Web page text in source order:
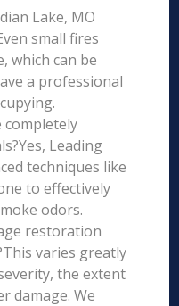
Lake, MO
small fires
which can be
a professional
completely
Leading
techniques like
to effectively
odors.
restoration
varies greatly
the extent
damage. We